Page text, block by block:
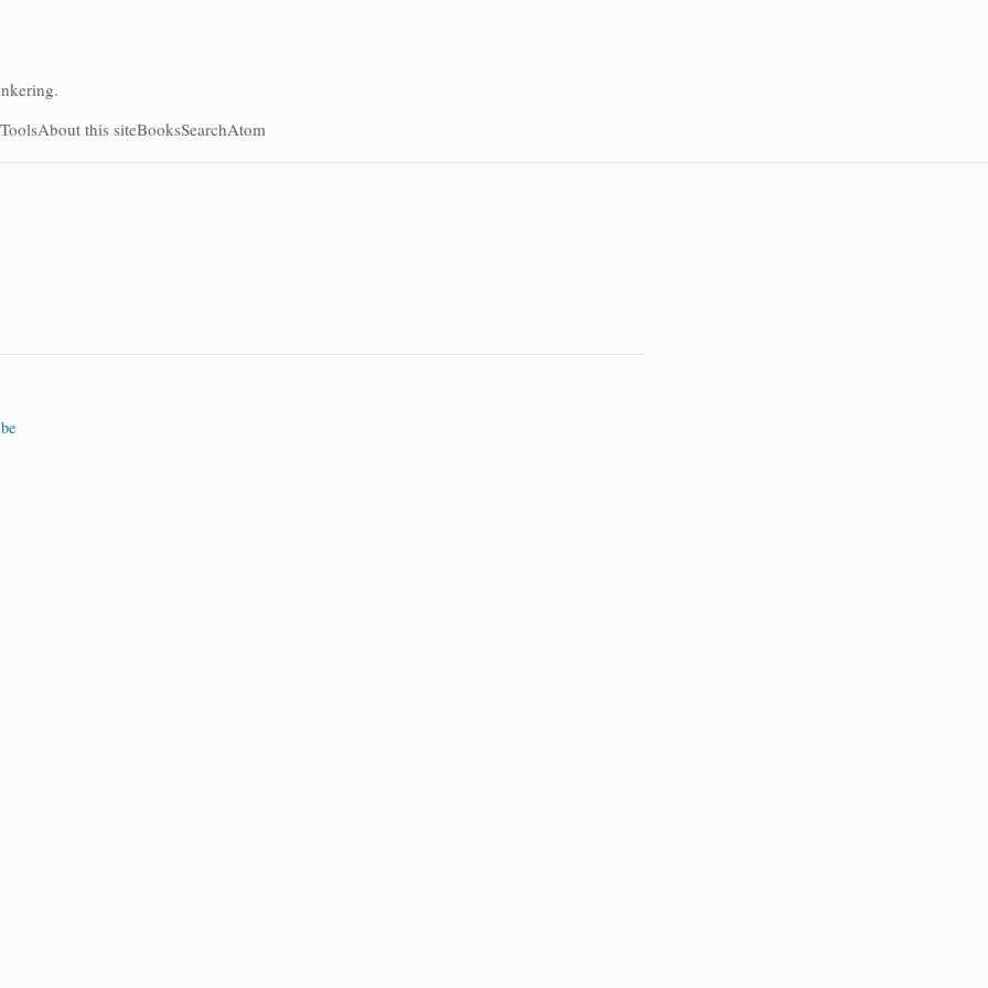
ToolsAbout this siteBooksSearchAtom